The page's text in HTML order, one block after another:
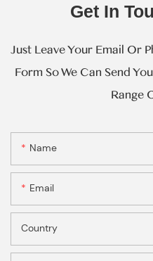
Get In
Just Leave Your Email Or
Form So We Can Send
Range
Name
Email
Country